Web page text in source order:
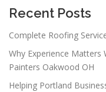
Recent Posts
Complete Roofing
Why Experience Matters
Painters Oakwood OH
Helping Portland